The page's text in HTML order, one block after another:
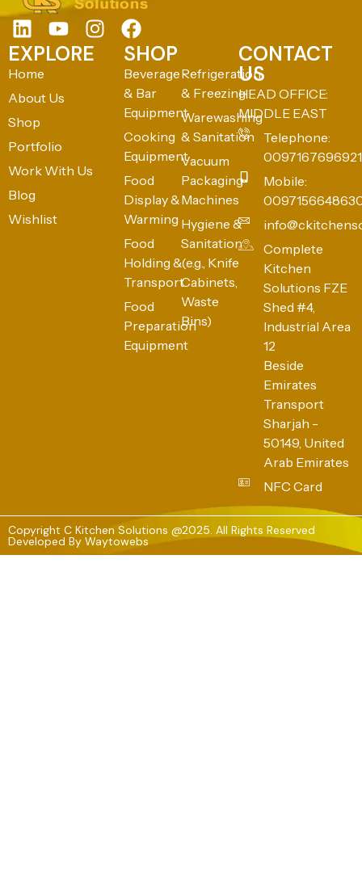
EXPLORE
Home
About Us
Shop
Portfolio
Work With Us
Blog
Wishlist
SHOP
Beverage
& Bar
Equipment
Cooking
Equipment
Food
Display &
Warming
Food
Holding &
Transport
Food
Preparation
Equipment
Refrigeration
& Freezing
Warewashing
& Sanitation
Vacuum
Packaging
Machines
Hygiene &
Sanitation
(e.g., Knife
Cabinets,
Waste
Bins)
CONTACT
US
HEAD OFFICE:
MIDDLE EAST
Telephone:
0097167696921
Mobile:
Complete
Kitchen
Solutions FZE
Shed #4,
Industrial Area
12
Beside
Emirates
Transport
Sharjah -
50149, United
Arab Emirates
NFC Card
Copyright C Kitchen Solutions @2025. All Rights Reserved
Developed By Waytowebs